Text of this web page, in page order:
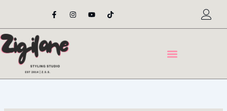
content
F
a
e
o
o
-
I
n
t
Y
o
t
T
i
t